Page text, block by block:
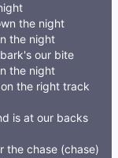
the night
the night
our bite
the night
the right track
is at our backs
the chase (chase)